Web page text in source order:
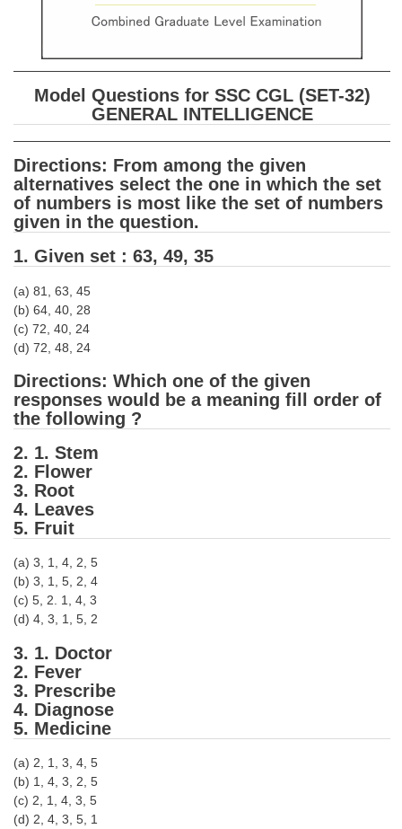
SSC CHSL PDF Ebooks
SSC CGL TIER-1
Tier-1 PAPERS
Tier-1 Syllabus
Tier-1 Answer Keys
SSC CGL TIER-2
TIER-2 Syllabus
SSC CGL PAPERS
Study Kit for CGL Tier-1
CGL Trend Analysis
CGL Exam Downloads
SSC CGL FREE EBOOK
SSC CGL Results
CHSL
CHSL Question Papers
CHSL Syllabus
CHSL Exam Resources
CHSL Sample Paper
Model Questions for SSC CGL (SET-32)
GENERAL INTELLIGENCE
Directions: From among the given
alternatives select the one in which the set
of numbers is most like the set of numbers
given in the question.
1. Given set : 63, 49, 35
(a) 81, 63, 45
(b) 64, 40, 28
(c) 72, 40, 24
(d) 72, 48, 24
Directions: Which one of the given
responses would be a meaning fill order of
the following ?
2. 1. Stem
2. Flower
3. Root
4. Leaves
5. Fruit
(a) 3, 1, 4, 2, 5
(b) 3, 1, 5, 2, 4
(c) 5, 2. 1, 4, 3
(d) 4, 3, 1, 5, 2
3. 1. Doctor
2. Fever
3. Prescribe
4. Diagnose
5. Medicine
(a) 2, 1, 3, 4, 5
(b) 1, 4, 3, 2, 5
(c) 2, 1, 4, 3, 5
(d) 2, 4, 3, 5, 1